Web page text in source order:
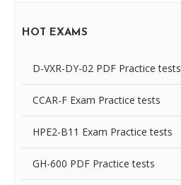
HOT EXAMS
D-VXR-DY-02 PDF Practice tests
CCAR-F Exam Practice tests
HPE2-B11 Exam Practice tests
GH-600 PDF Practice tests